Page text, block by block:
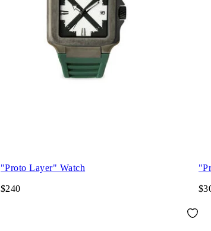
"Proto Layer" Watch
$240